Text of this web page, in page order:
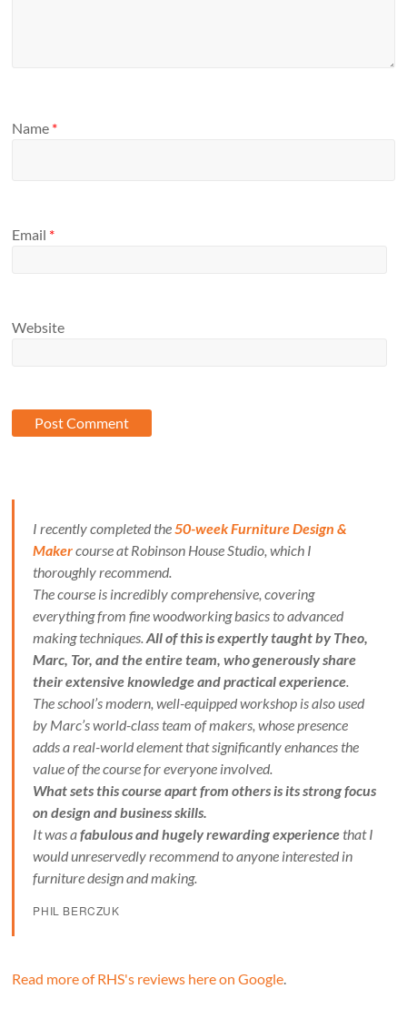
Name *
Email *
Website
I recently completed the 50-week Furniture Design &
Makercourse at Robinson House Studio, which I
thoroughly recommend.
The course is incredibly comprehensive, covering
everything from fine woodworking basics to advanced
making techniques.All of this is expertly taught by Theo,
Marc, Tor, and the entire team, who generously share
their extensive knowledge and practical experience
The school’s modern, well-equipped workshop is also used
by Marc’s world-class team of makers, whose presence
adds a real-world element that significantly enhances the
value of the course for everyone involved.
What sets this course apart from others is its strong focus
on design and business skills.
It was afabulous and hugely rewarding experiencethat I
would unreservedly recommend to anyone interested in
furniture design and making.
PHIL BERCZUK
Read more of RHS's reviews here on Google